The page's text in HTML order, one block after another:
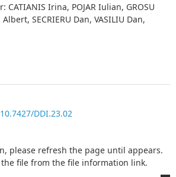
CATIANIS Irina, POJAR Iulian, GROSU
SECRIERU Dan, VASILIU Dan,
DDI.23.02
please refresh the page until appears.
file from the file information link.